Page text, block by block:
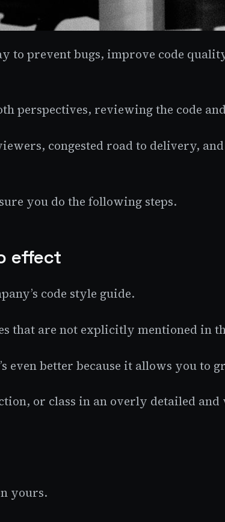
to prevent bugs, improve code
perspectives, reviewing the code
congested road to delivery,
you do the following steps.
effect
code style guide.
that are not explicitly mentioned in
even better because it allows you
or class in an overly detailed
yours.